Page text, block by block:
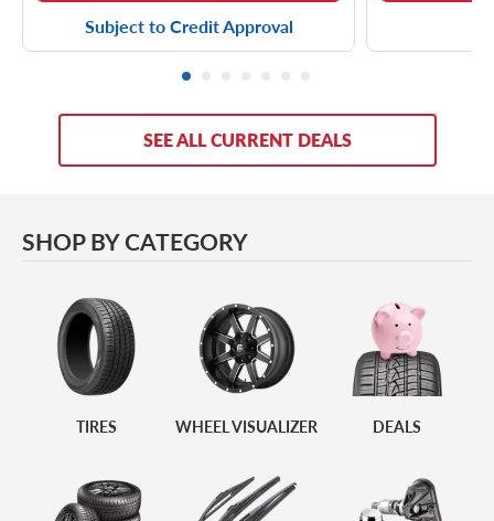
Subject to Credit Approval
SEE ALL CURRENT DEALS
SHOP BY CATEGORY
TIRES WHEEL VISUALIZER
Wheel Visualizer
DEALS
Wheel & Tire
Packages
Windshield Wipers